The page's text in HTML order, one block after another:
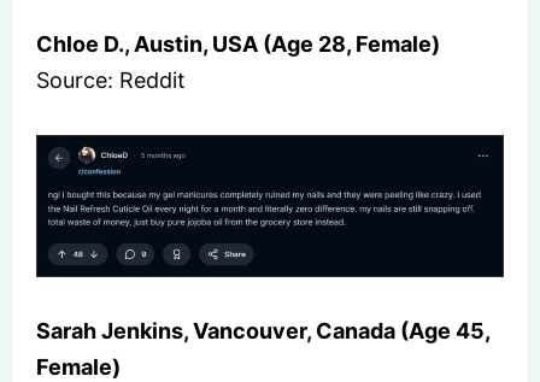
Chloe D., Austin, USA (Age 28, Female)
Source: Reddit
Sarah Jenkins, Vancouver, Canada (Age 45,
Female)